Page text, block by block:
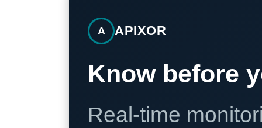
A APIXOR
Know before
Real-time